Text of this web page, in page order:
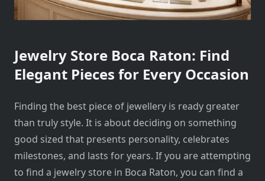
Jewelry Store Boca Raton: Find
Elegant Pieces for Every Occasion
Finding the best piece of jewellery is ready greater
than truly style. It is about deciding on something
good sized that presents personality, celebrates
milestones, and lasts for years. If you are attempting
to find a jewelry store in Boca Raton, you can find a